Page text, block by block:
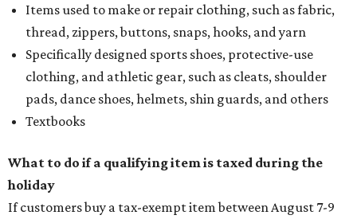
Items used to make or repair clothing, such as fabric,
thread, zippers, buttons, snaps, hooks, and yarn
Specifically designed sports shoes, protective-use
clothing, and athletic gear, such as cleats, shoulder
pads, dance shoes, helmets, shin guards, and others
Textbooks
What to do if a qualifying item is taxed during the
holiday
If customers buy a tax-exempt item between August 7-9